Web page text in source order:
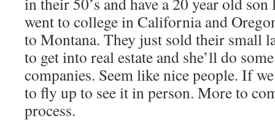
went to college in California and
to Montana. They just sold their small
to get into real estate and she’ll do
companies. Seem like nice people. If
to fly up to see it in person. More to
process.